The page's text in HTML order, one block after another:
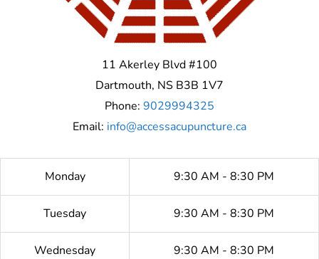
11 Akerley Blvd #100
Dartmouth, NS B3B 1V7
Phone: 9029994325
Email: info@accessacupuncture.ca
Monday 9:30 AM - 8:30 PM
Tuesday 9:30 AM - 8:30 PM
Wednesday 9:30 AM - 8:30 PM